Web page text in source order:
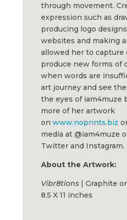
through movement.
expression such as
producing logo
websites and making
allowed her to capture
produce new forms of
when words are
art journey and see
the eyes of iam4muze
more of her artwork
on www.noprints.biz
media at @iam4muze
Twitter and Instagram.
About the Artwork:
Vibr8tions | Graphite
8.5 X 11 inches